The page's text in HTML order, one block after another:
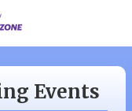
Events
Luncheon
Luncheon
Luncheon